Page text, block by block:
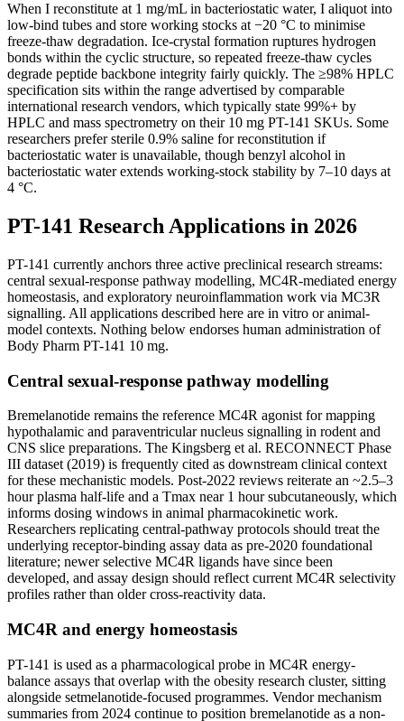
When I reconstitute at 1 mg/mL in bacteriostatic water, I aliquot into
low-bind tubes and store working stocks at −20 °C to minimise
freeze-thaw degradation. Ice-crystal formation ruptures hydrogen
bonds within the cyclic structure, so repeated freeze-thaw cycles
degrade peptide backbone integrity fairly quickly. The ≥98% HPLC
specification sits within the range advertised by comparable
international research vendors, which typically state 99%+ by
HPLC and mass spectrometry on their 10 mg PT-141 SKUs. Some
researchers prefer sterile 0.9% saline for reconstitution if
bacteriostatic water is unavailable, though benzyl alcohol in
bacteriostatic water extends working-stock stability by 7–10 days at
4 °C.
PT-141 Research Applications in 2026
PT-141 currently anchors three active preclinical research streams:
central sexual-response pathway modelling, MC4R-mediated energy
homeostasis, and exploratory neuroinflammation work via MC3R
signalling. All applications described here are in vitro or animal-
model contexts. Nothing below endorses human administration of
Body Pharm PT-141 10 mg.
Central sexual-response pathway modelling
Bremelanotide remains the reference MC4R agonist for mapping
hypothalamic and paraventricular nucleus signalling in rodent and
CNS slice preparations. The Kingsberg et al. RECONNECT Phase
III dataset (2019) is frequently cited as downstream clinical context
for these mechanistic models. Post-2022 reviews reiterate an ~2.5–3
hour plasma half-life and a Tmax near 1 hour subcutaneously, which
informs dosing windows in animal pharmacokinetic work.
Researchers replicating central-pathway protocols should treat the
underlying receptor-binding assay data as pre-2020 foundational
literature; newer selective MC4R ligands have since been
developed, and assay design should reflect current MC4R selectivity
profiles rather than older cross-reactivity data.
MC4R and energy homeostasis
PT-141 is used as a pharmacological probe in MC4R energy-
balance assays that overlap with the obesity research cluster, sitting
alongside setmelanotide-focused programmes. Vendor mechanism
summaries from 2024 continue to position bremelanotide as a non-